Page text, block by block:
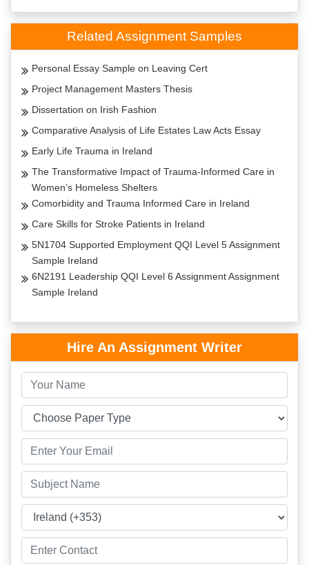
Related Assignment Samples
Personal Essay Sample on Leaving Cert
Project Management Masters Thesis
Dissertation on Irish Fashion
Comparative Analysis of Life Estates Law Acts Essay
Early Life Trauma in Ireland
The Transformative Impact of Trauma-Informed Care in
Women’s Homeless Shelters
Comorbidity and Trauma Informed Care in Ireland
Care Skills for Stroke Patients in Ireland
5N1704 Supported Employment QQI Level 5 Assignment
Sample Ireland
6N2191 Leadership QQI Level 6 Assignment Assignment
Sample Ireland
Hire An Assignment Writer